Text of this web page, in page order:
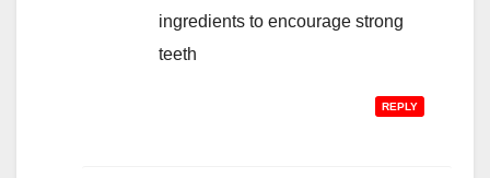
ingredients to encourage strong
teeth
REPLY